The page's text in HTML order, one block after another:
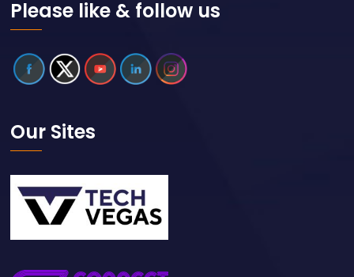
Please like & follow us
Our Sites